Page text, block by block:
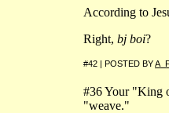
According to
Right, bj boi?
#42 | POSTED BY
#36 Your "King
"weave."